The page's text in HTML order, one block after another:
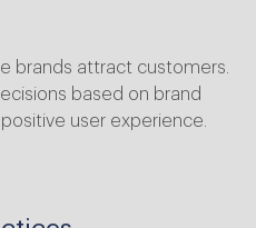
brands attract customers.
based on brand
user experience.